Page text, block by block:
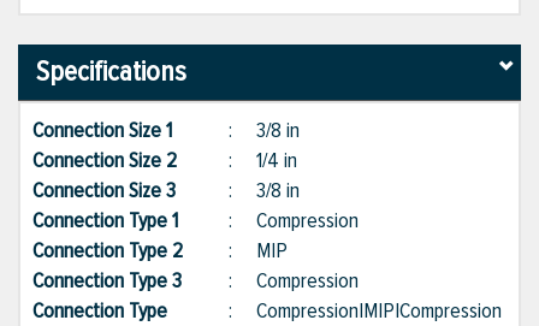
Specifications
Connection Size 1 : 3/8 in
Connection Size 2
: 1/4 in
Connection Size 3
: 3/8 in
Connection Type 1
: Compression
Connection Type 2
: MIP
Connection Type 3
: Compression
Connection Type
: Compression|MIP|Compression